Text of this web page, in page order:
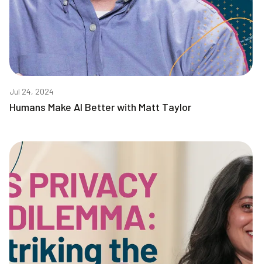
Jul 24, 2024
Humans Make AI Better with Matt Taylor